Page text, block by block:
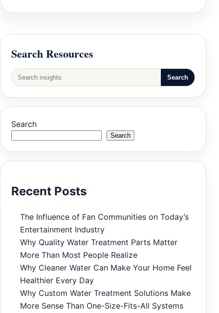
Search Resources
Search
Search
Search
Recent Posts
The Influence of Fan Communities on Today’s
Entertainment Industry
Why Quality Water Treatment Parts Matter
More Than Most People Realize
Why Cleaner Water Can Make Your Home Feel
Healthier Every Day
Why Custom Water Treatment Solutions Make
More Sense Than One-Size-Fits-All Systems